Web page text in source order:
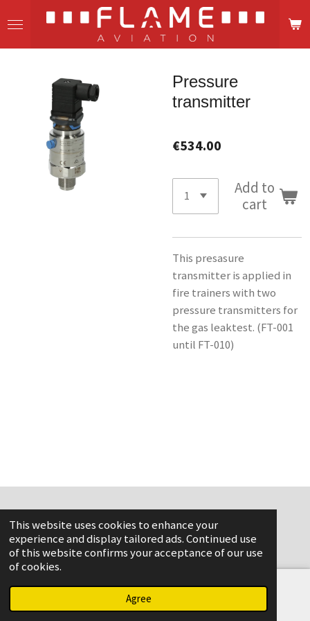
This website uses cookies to enhance your
experience and display tailored ads. Continued use
of this website confirms your acceptance of our use
of cookies.
Agree
to
main
Pressure
transmitter
€534.00
Add to
cart
This presasure
transmitter is applied in
fire trainers with two
pressure transmitters for
the gas leaktest. (FT-001
until FT-010)
www.flame-aviation.com
Phone